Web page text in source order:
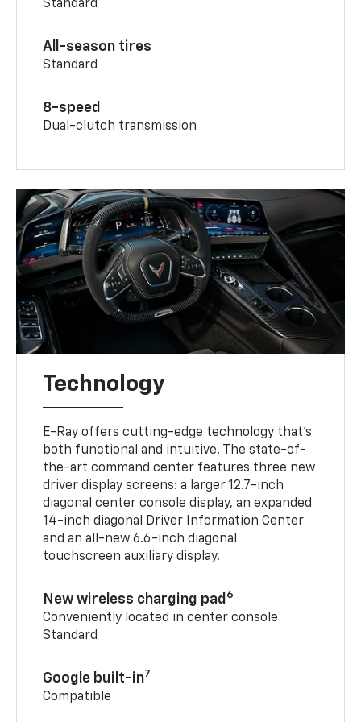
Standard
All-season tires
Standard
8-speed
Dual-clutch transmission
Technology
E-Ray offers cutting-edge technology that’s
both functional and intuitive. The state-of-
the-art command center features three new
driver display screens: a larger 12.7-inch
diagonal center console display, an expanded
14-inch diagonal Driver Information Center
and an all-new 6.6-inch diagonal
touchscreen auxiliary display.
New wireless charging pad 6
Conveniently located in center console
Standard
Google built-in7
Compatible